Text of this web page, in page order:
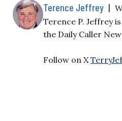
Terence Jeffrey |
Terence P. Jeffrey
the Daily Caller
Follow on X